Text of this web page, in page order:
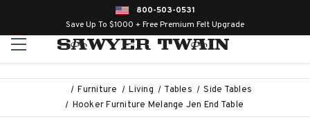
800-503-0531
Save Up To $1000 + Free Premium Felt Upgrade
Furniture Living Tables
Side Tables
Hooker Furniture Melange Jen End Table